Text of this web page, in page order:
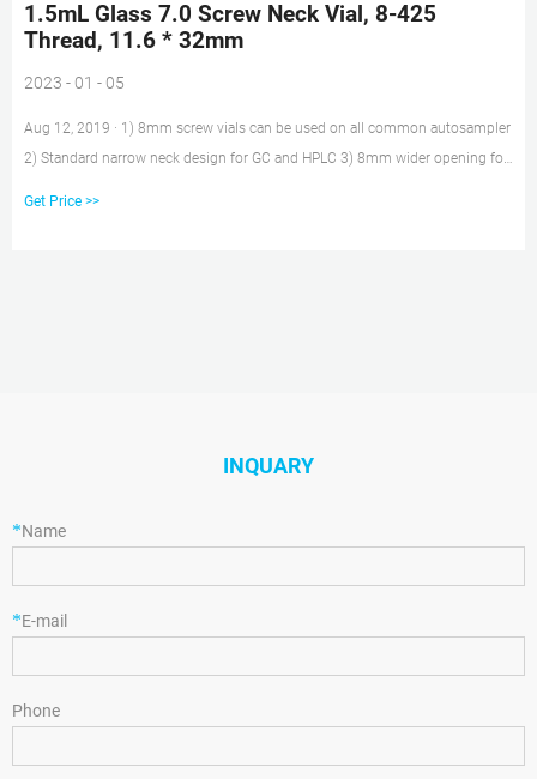
1.5mL Glass 7.0 Screw Neck Vial, 8-425
Thread, 11.6 * 32mm
2023 - 01 - 05
Aug 12, 2019 · 1) 8mm screw vials can be used on all common autosampler
2) Standard narrow neck design for GC and HPLC 3) 8mm wider opening for
Get Price >>
INQUARY
*Name
*E-mail
Phone